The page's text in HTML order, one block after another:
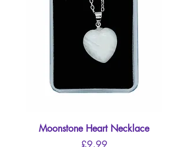
Moonstone Heart Necklace
Price
£9.99